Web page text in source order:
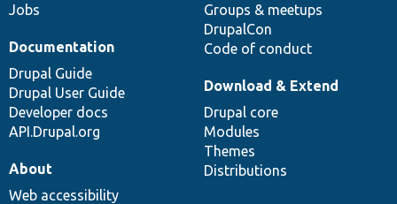
Jobs
Groups & meetups
DrupalCon
Code of conduct
Documentation
Drupal Guide
Drupal User Guide
Developer docs
API.Drupal.org
Download & Extend
Drupal core
Modules
Themes
Distributions
About
Web accessibility